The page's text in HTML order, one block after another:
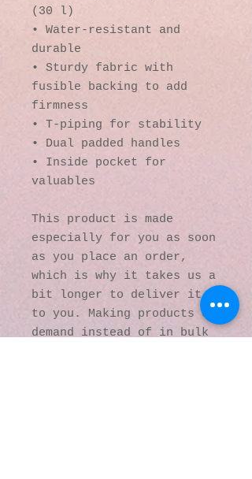
(30 l)
• Water-resistant and
durable
• Sturdy fabric with
fusible backing to add
firmness
• T-piping for stability
• Dual padded handles
• Inside pocket for
valuables
This product is made
especially for you as soon
as you place an order,
which is why it takes us a
bit longer to deliver it
to you. Making products on
demand instead of in bulk